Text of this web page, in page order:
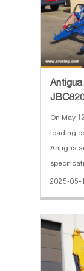
Mixer
On May
loading
Antigua
concrete
syste
2025-05-